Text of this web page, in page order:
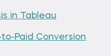
in Tableau
Paid Conversion